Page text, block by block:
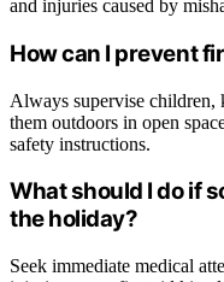
and injuries caused by
How can I prevent
Always supervise children,
them outdoors in open
safety instructions.
What should I do if
the holiday?
Seek immediate medical